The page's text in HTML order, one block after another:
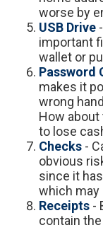
worse by
USB Drive
important
wallet or
Password
makes it
wrong
How about
to lose
Checks -
obvious
since it
which may
Receipts -
contain